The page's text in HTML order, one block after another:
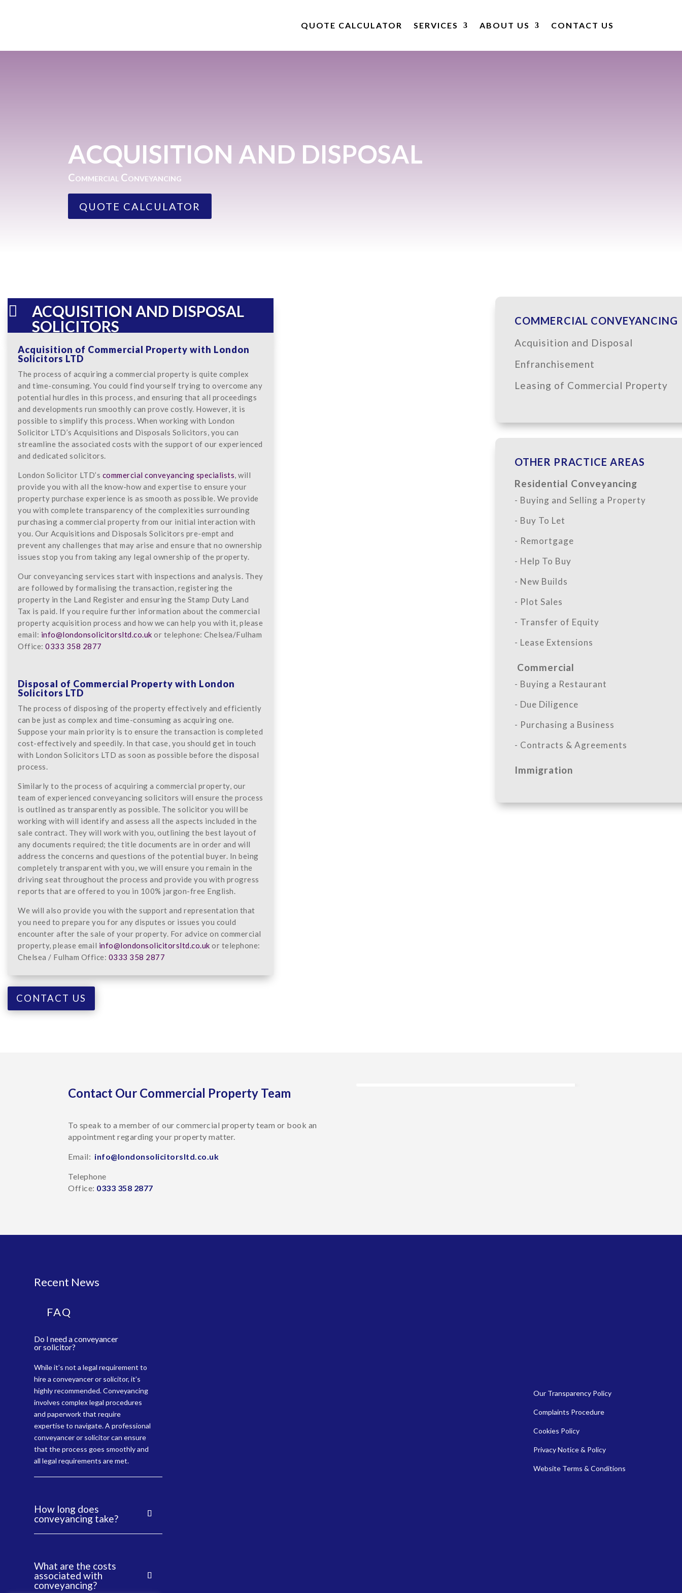
QUOTE CALCULATOR SERVICES ABOUT US CONTACT US
ACQUISITION AND DISPOSAL
Commercial Conveyancing
QUOTE CALCULATOR

ACQUISITION AND DISPOSAL
SOLICITORS
Acquisition of Commercial Property with London
Solicitors LTD
The process of acquiring a commercial property is quite complex
and time-consuming. You could find yourself trying to overcome any
potential hurdles in this process, and ensuring that all proceedings
and developments run smoothly can prove costly. However, it is
possible to simplify this process. When working with London
Solicitor LTD’s Acquisitions and Disposals Solicitors, you can
streamline the associated costs with the support of our experienced
and dedicated solicitors.
London Solicitor LTD’s commercial conveyancing specialists , will
provide you with all the know-how and expertise to ensure your
property purchase experience is as smooth as possible. We provide
you with complete transparency of the complexities surrounding
purchasing a commercial property from our initial interaction with
you. Our Acquisitions and Disposals Solicitors pre-empt and
prevent any challenges that may arise and ensure that no ownership
issues stop you from taking any legal ownership of the property.
Our conveyancing services start with inspections and analysis. They
are followed by formalising the transaction, registering the
property in the Land Register and ensuring the Stamp Duty Land
Tax is paid. If you require further information about the commercial
property acquisition process and how we can help you with it, please
email: info@londonsolicitorsltd.co.uk or telephone: Chelsea/Fulham
Office:0333 358 2877
Disposal of Commercial Property with London
Solicitors LTD
The process of disposing of the property effectively and efficiently
can be just as complex and time-consuming as acquiring one.
Suppose your main priority is to ensure the transaction is completed
cost-effectively and speedily. In that case, you should get in touch
with London Solicitors LTD as soon as possible before the disposal
process.
Similarly to the process of acquiring a commercial property, our
team of experienced conveyancing solicitors will ensure the process
is outlined as transparently as possible. The solicitor you will be
working with will identify and assess all the aspects included in the
sale contract. They will work with you, outlining the best layout of
any documents required; the title documents are in order and will
address the concerns and questions of the potential buyer. In being
completely transparent with you, we will ensure you remain in the
driving seat throughout the process and provide you with progress
reports that are offered to you in 100% jargon-free English.
We will also provide you with the support and representation that
you need to prepare you for any disputes or issues you could
encounter after the sale of your property. For advice on commercial
property, please email info@londonsolicitorsltd.co.uk or telephone:
Chelsea / Fulham Office: 0333 358 2877
CONTACT US
COMMERCIAL CONVEYANCING
Acquisition and Disposal
Enfranchisement
Leasing of Commercial Property
OTHER PRACTICE AREAS
Residential Conveyancing
- Buying and Selling a Property
- Buy To Let
- Remortgage
- Help To Buy
- New Builds
- Plot Sales
- Transfer of Equity
- Lease Extensions
Commercial
- Buying a Restaurant
- Due Diligence
- Purchasing a Business
- Contracts & Agreements
Immigration
Contact Our Commercial Property Team
To speak to a member of our commercial property team or book an
appointment regarding your property matter.
Email: info@londonsolicitorsltd.co.uk
Telephone
Office: 0333 358 2877
Recent News
FAQ
Do I need a conveyancer
or solicitor?
While it’s not a legal requirement to
hire a conveyancer or solicitor, it’s
highly recommended. Conveyancing
involves complex legal procedures
and paperwork that require
expertise to navigate. A professional
conveyancer or solicitor can ensure
that the process goes smoothly and
all legal requirements are met.
How long does
conveyancing take?
What are the costs
associated with
conveyancing?
Our Transparency Policy
Complaints Procedure
Cookies Policy
Privacy Notice & Policy
Website Terms & Conditions